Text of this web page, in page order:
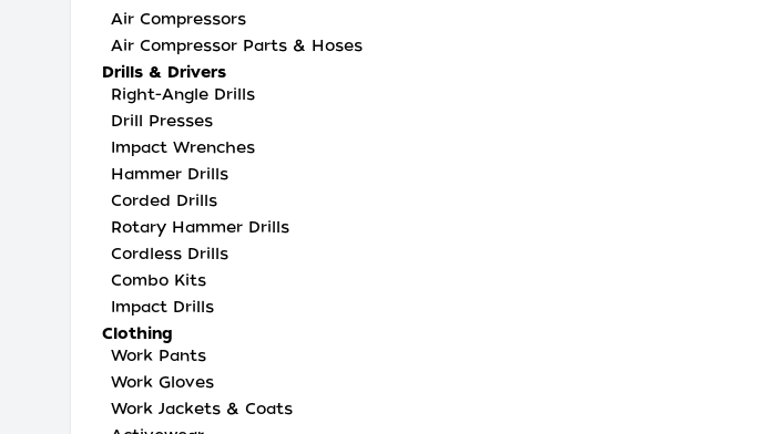
Air Compressors
Air Compressor Parts & Hoses
Drills & Drivers
Right-Angle Drills
Drill Presses
Impact Wrenches
Hammer Drills
Corded Drills
Rotary Hammer Drills
Cordless Drills
Combo Kits
Impact Drills
Clothing
Work Pants
Work Gloves
Work Jackets & Coats